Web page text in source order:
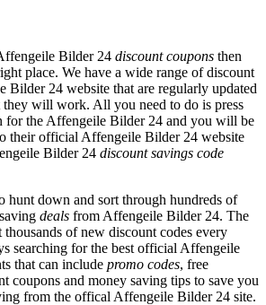
Bilder 24 discount coupons then
place. We have a wide range of discount
Bilder 24 website that are regularly updated
they will work. All you need to do is press
for the Affengeile Bilder 24 and you will be
their official Affengeile Bilder 24 website
Bilder 24 discount savings code
hunt down and sort through hundreds of
deals from Affengeile Bilder 24. The
of new discount codes every
searching for the best official Affengeile
that can include promo codes, free
coupons and money saving tips to save you
from the offical Affengeile Bilder 24 site.